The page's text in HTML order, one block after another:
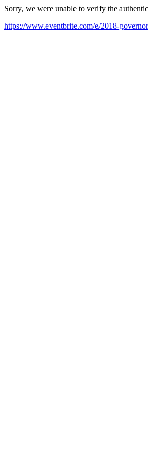
Sorry, we were unable to verify the
https://www.eventbrite.com/e/2018-